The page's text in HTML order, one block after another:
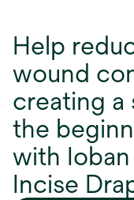
Help
wound
creating a
the
with
Incise